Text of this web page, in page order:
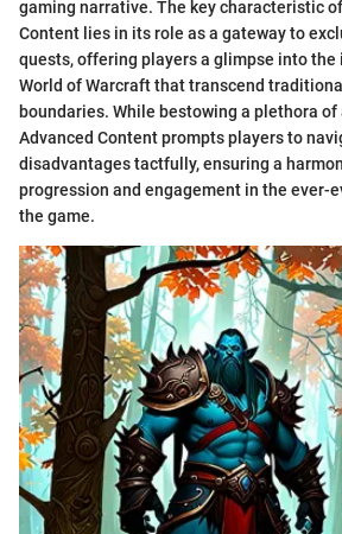
gaming narrative. The key characteristic
Content lies in its role as a gateway to
quests, offering players a glimpse into
World of Warcraft that transcend
boundaries. While bestowing a plethora
Advanced Content prompts players to
disadvantages tactfully, ensuring a
progression and engagement in the ever-
the game.